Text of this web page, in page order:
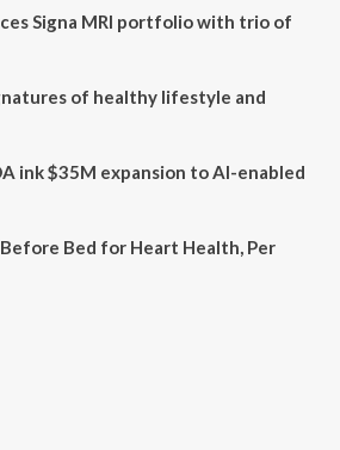
Signa MRI portfolio with trio of
of healthy lifestyle and
ink $35M expansion to AI-enabled
Bed for Heart Health, Per